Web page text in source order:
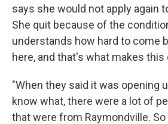
says she would not apply again
She quit because of the
understands how hard to come
here, and that's what makes
"When they said it was opening
know what, there were a lot of
that were from Raymondville.